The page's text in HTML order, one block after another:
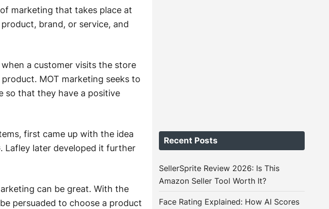
marketing that takes place at
brand, or service, and
when a customer visits the store
MOT marketing seeks to
so that they have a positive
first came up with the idea
Lafley later developed it further
can be great. With the
persuaded to choose a product
Recent Posts
SellerSprite Review 2026: Is This
Amazon Seller Tool Worth It?
Face Rating Explained: How AI Scores